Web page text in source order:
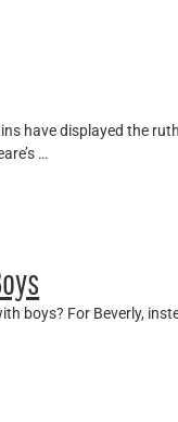
have displayed the
…
boys? For Beverly,